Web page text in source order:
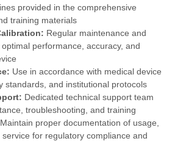
provided in the comprehensive
training materials
Regular maintenance and
performance, accuracy, and
Use in accordance with medical device
standards, and institutional protocols
Dedicated technical support team
troubleshooting, and training
Maintain proper documentation of usage,
for regulatory compliance and